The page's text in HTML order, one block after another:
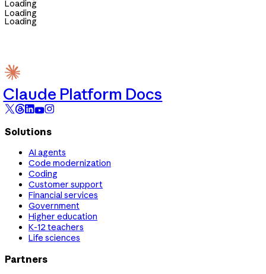
Loading
Loading
Loading
Claude Platform Docs
Solutions
AI agents
Code modernization
Coding
Customer support
Financial services
Government
Higher education
K-12 teachers
Life sciences
Partners